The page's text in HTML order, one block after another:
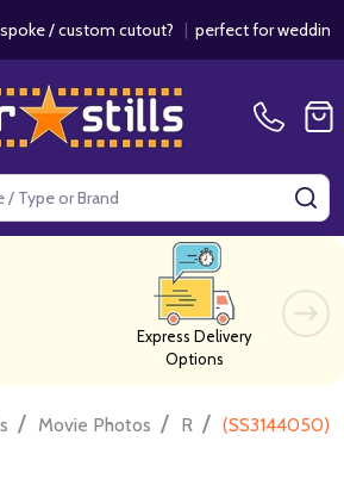
custom cutout?|perfect for weddings /
Express Delivery
Options
/ Movie Photos / R / (SS3144050)